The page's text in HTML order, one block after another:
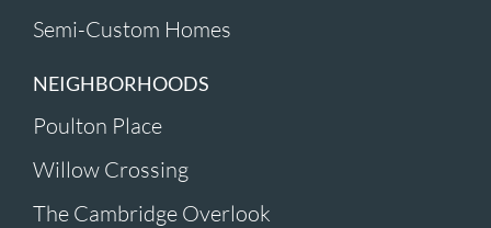
Semi-Custom Homes
NEIGHBORHOODS
Poulton Place
Willow Crossing
The Cambridge Overlook